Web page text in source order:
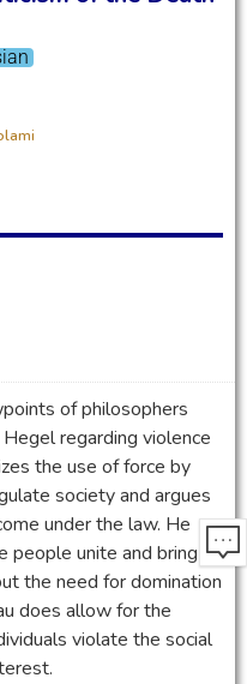
of philosophers
Hegel regarding violence
the use of force by
society and argues
under the law. He
people unite and bring
the need for domination
does allow for the
violate the social